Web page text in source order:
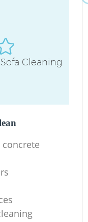
Cleaning